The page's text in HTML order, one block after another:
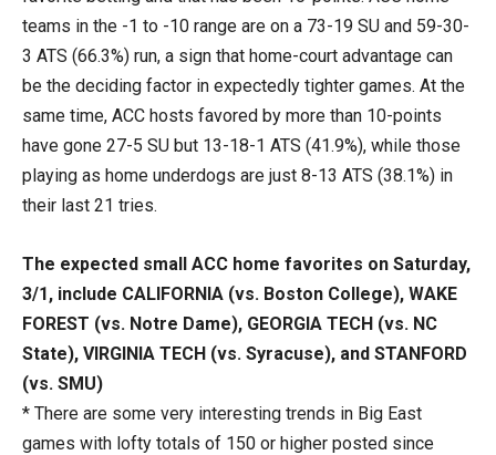
teams in the -1 to -10 range are on a 73-19 SU and 59-30-
3 ATS (66.3%) run, a sign that home-court advantage can
be the deciding factor in expectedly tighter games. At the
same time, ACC hosts favored by more than 10-points
have gone 27-5 SU but 13-18-1 ATS (41.9%), while those
playing as home underdogs are just 8-13 ATS (38.1%) in
their last 21 tries.
The expected small ACC home favorites on Saturday,
3/1, include CALIFORNIA (vs. Boston College), WAKE
FOREST (vs. Notre Dame), GEORGIA TECH (vs. NC
State), VIRGINIA TECH (vs. Syracuse), and STANFORD
(vs. SMU)
* There are some very interesting trends in Big East
games with lofty totals of 150 or higher posted since